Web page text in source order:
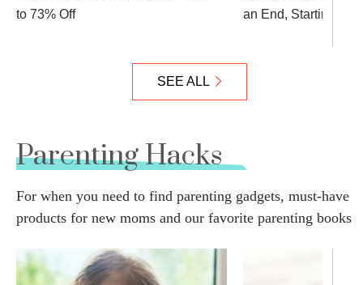
to 73% Off
an End, Starting at
SEE ALL
Parenting Hacks
For when you need to find parenting gadgets, must-have
products for new moms and our favorite parenting books